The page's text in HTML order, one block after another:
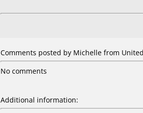
Comments posted by Michelle from
No comments
Additional information: